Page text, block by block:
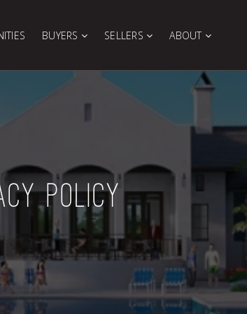
BUYERS SELLERS ABOUT
POLICY